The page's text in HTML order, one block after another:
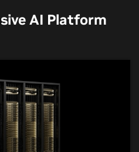
AI Platform